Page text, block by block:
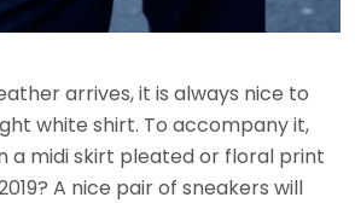
arrives, it is always nice to
white shirt. To accompany it,
a midi skirt pleated or floral print
A nice pair of sneakers will